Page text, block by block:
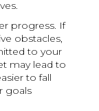
progress. If
obstacles,
to your
may lead to
to fall
goals